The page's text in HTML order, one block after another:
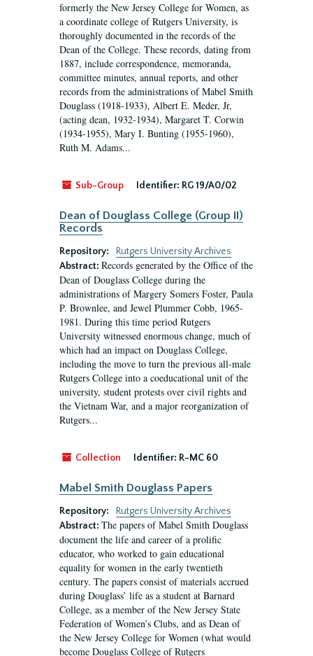
formerly the New Jersey College for Women, as
a coordinate college of Rutgers University, is
thoroughly documented in the records of the
Dean of the College. These records, dating from
1887, include correspondence, memoranda,
committee minutes, annual reports, and other
records from the administrations of Mabel Smith
Douglass (1918-1933), Albert E. Meder, Jr,
(acting dean, 1932-1934), Margaret T. Corwin
(1934-1955), Mary I. Bunting (1955-1960),
Ruth M. Adams...
Sub-Group Identifier: RG 19/A0/02
Dean of Douglass College (Group II)
Records
Repository:
Rutgers University Archives
Abstract: Records generated by the Office of the
Dean of Douglass College during the
administrations of Margery Somers Foster, Paula
P. Brownlee, and Jewel Plummer Cobb, 1965-
1981. During this time period Rutgers
University witnessed enormous change, much of
which had an impact on Douglass College,
including the move to turn the previous all-male
Rutgers College into a coeducational unit of the
university, student protests over civil rights and
the Vietnam War, and a major reorganization of
Rutgers...
Collection Identifier: R-MC 60
Mabel Smith Douglass Papers
Repository:
Rutgers University Archives
Abstract: The papers of Mabel Smith Douglass
document the life and career of a prolific
educator, who worked to gain educational
equality for women in the early twentieth
century. The papers consist of materials accrued
during Douglass’ life as a student at Barnard
College, as a member of the New Jersey State
Federation of Women’s Clubs, and as Dean of
the New Jersey College for Women (what would
become Douglass College of Rutgers